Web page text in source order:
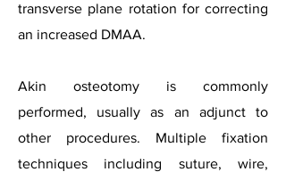
transverse plane rotation for correcting
an increased DMAA.
Akin osteotomy is commonly
performed, usually as an adjunct to
other procedures. Multiple fixation
techniques including suture, wire,